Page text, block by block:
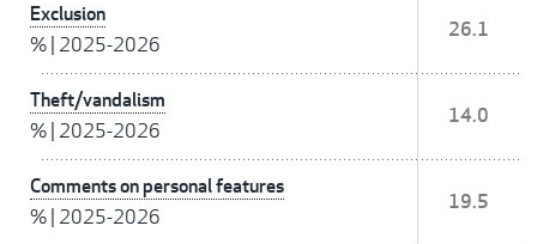
Exclusion
% 2025-2026
26.1
Theft/vandalism
% 2025-2026
14.0
Comments on personal features
% 2025-2026
19.5